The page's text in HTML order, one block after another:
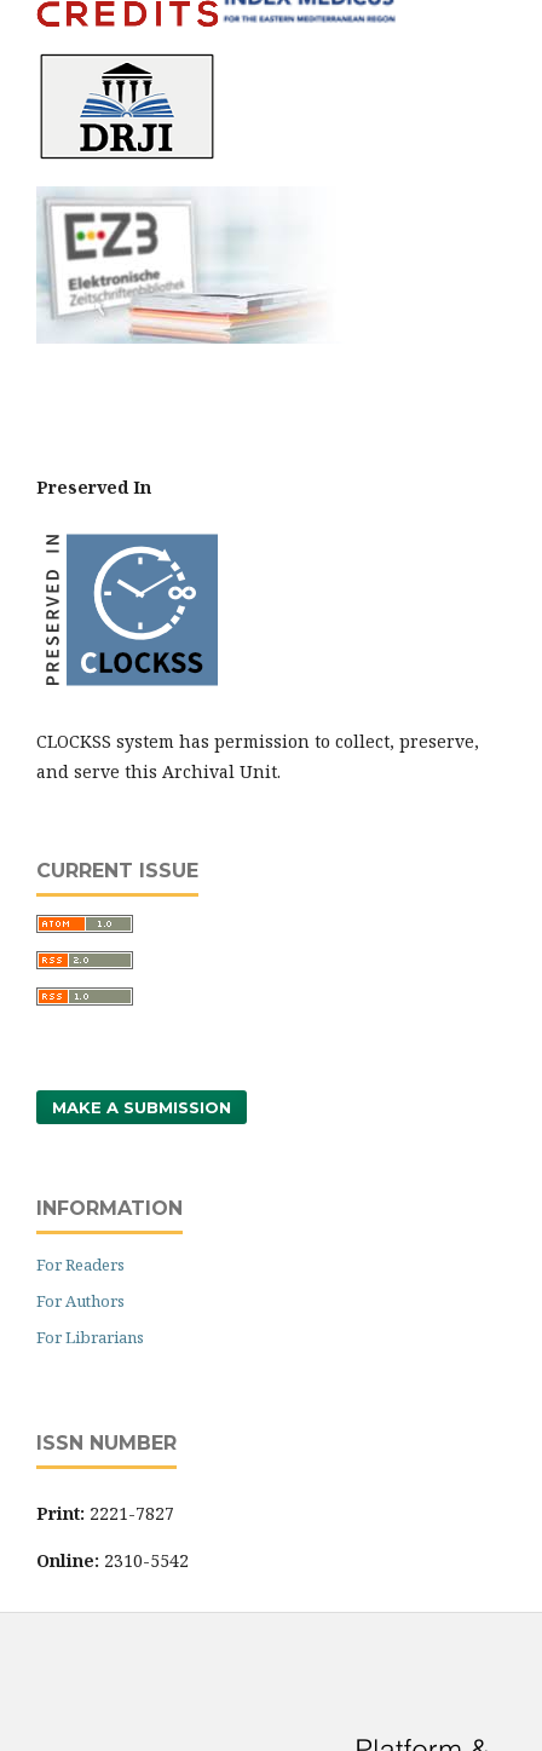
Preserved In
CLOCKSS system has permission to collect, preserve,
and serve this Archival Unit.
CURRENT ISSUE
MAKE A SUBMISSION
INFORMATION
For Readers
For Authors
For Librarians
ISSN NUMBER
Print: 2221-7827
Online: 2310-5542